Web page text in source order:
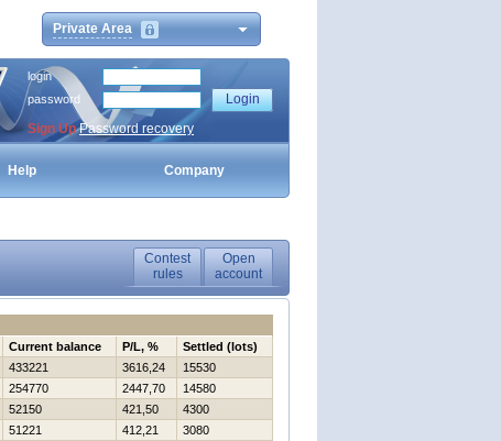
Private Area
login
password
Sign Up Password recovery
Help Company
Contest
rules
Open
account
Current balance P/L, %
Settled (lots)
433221 3616,24
15530
254770 2447,70
14580
52150 421,50
4300
51221 412,21
3080